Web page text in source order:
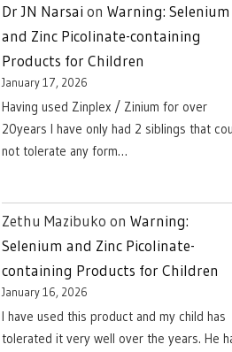
Dr JN Narsai on Warning: Selenium
and Zinc Picolinate-containing
Products for Children
January 17, 2026
Having used Zinplex / Zinium for over
20years I have only had 2 siblings that
not tolerate any form…
Zethu Mazibuko on Warning:
Selenium and Zinc Picolinate-
containing Products for Children
January 16, 2026
I have used this product and my child has
tolerated it very well over the years. He